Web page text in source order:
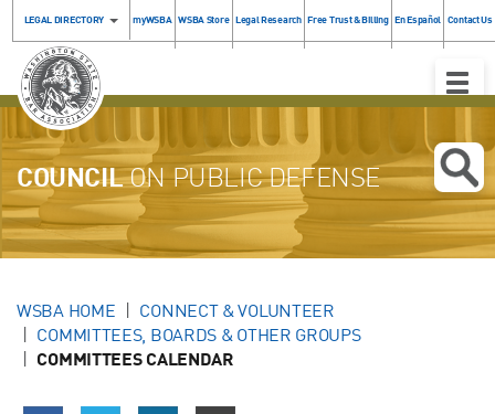
LEGAL DIRECTORY myWSBA WSBA Store Legal Research Free Trust & Billing En Español Contact Us
Toggle
COUNCILON PUBLIC DEFENSE
WSBA HOME
CONNECT & VOLUNTEER
COMMITTEES, BOARDS & OTHER GROUPS
COMMITTEES CALENDAR